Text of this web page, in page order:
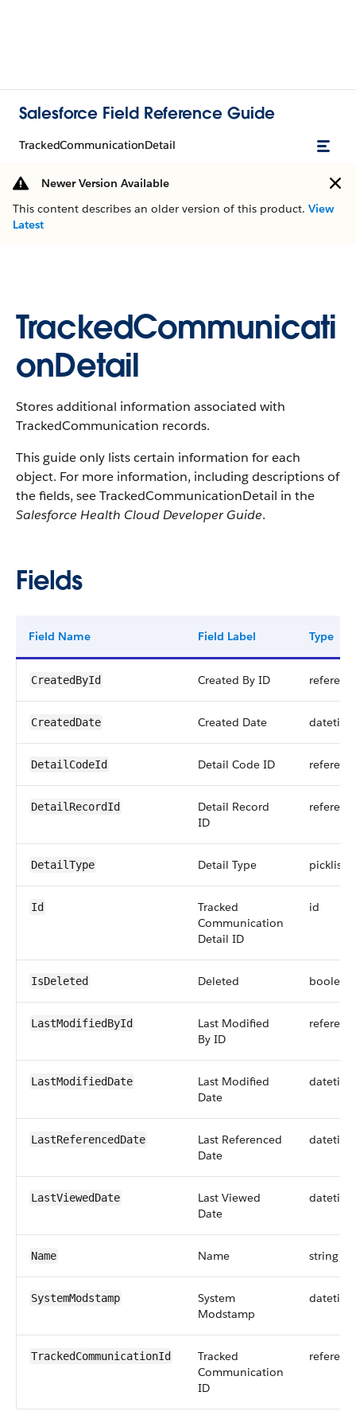
Salesforce Field Reference Guide
TrackedCommunicationDetail
Newer Version Available
This content describes an older version of this product. View
Latest
TrackedCommunicati
onDetail
Stores additional information associated with
TrackedCommunication records.
This guide only lists certain information for each
object. For more information, including descriptions of
the fields, see TrackedCommunicationDetail in the
Salesforce Health Cloud Developer Guide.
Fields
Field Name Field Label Type
CreatedById Created By ID
CreatedDate Created Date datetime
DetailCodeId Detail Code ID
DetailRecordId
Detail Record
ID
DetailType Detail Type picklist
Id
Tracked
Communication
Detail ID
id
IsDeleted Deleted boolean
LastModifiedById
Last Modified
By ID
LastModifiedDate
Last Modified
Date
datetime
LastReferencedDate
Last Referenced
Date
datetime
LastViewedDate
Last Viewed
Date
datetime
Name Name string
SystemModstamp
System
Modstamp
datetime
TrackedCommunicationId
Tracked
Communication
ID